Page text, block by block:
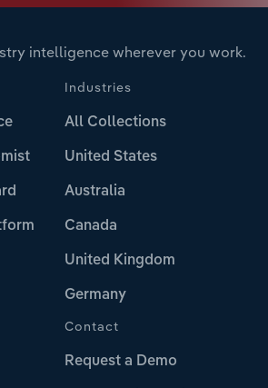
intelligence wherever you work.
Industries
All Collections
United States
Australia
Canada
United Kingdom
Germany
Contact
Request a Demo